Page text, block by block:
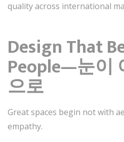
quality across international
Design That
People—눈이
으로
Great spaces begin not with
empathy.